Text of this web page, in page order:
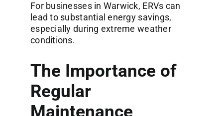
For businesses in Warwick, ERVs can
lead to substantial energy savings,
especially during extreme weather
conditions.
The Importance of
Regular
Maintenance